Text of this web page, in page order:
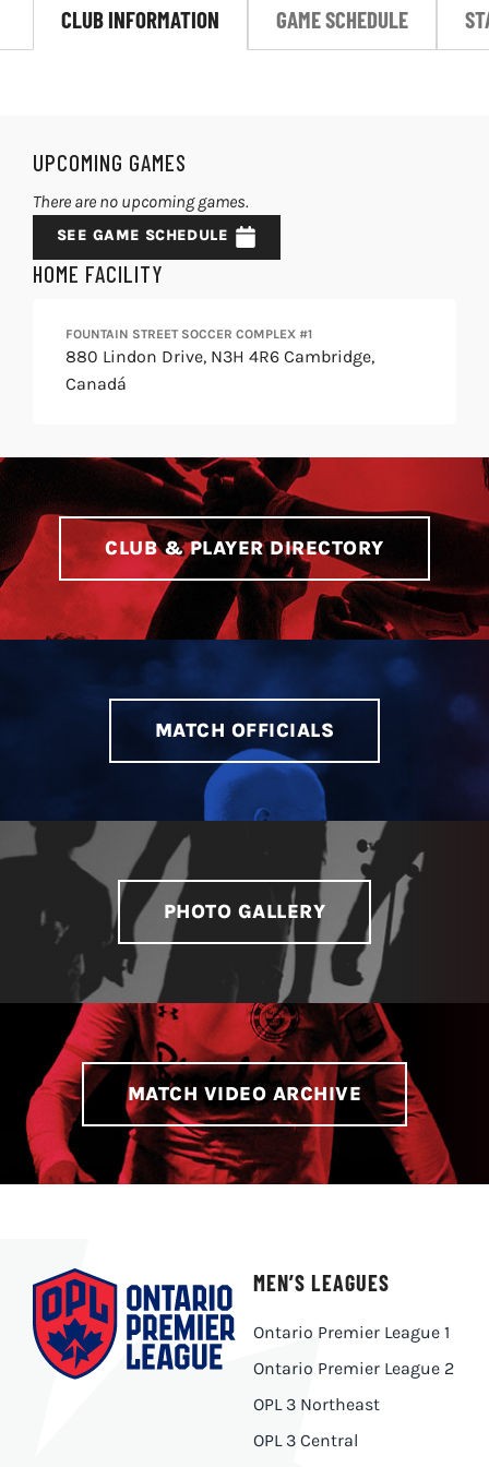
LIVESTREAM & VIDEOS
CLUB INFORMATION GAME SCHEDULE
UPCOMING GAMES
There are no upcoming games.
SEE GAME SCHEDULE
HOME FACILITY
FOUNTAIN STREET SOCCER COMPLEX #1
880 Lindon Drive, N3H 4R6 Cambridge,
Canadá
CLUB & PLAYER DIRECTORY
MATCH OFFICIALS
PHOTO GALLERY
MATCH VIDEO ARCHIVE
MEN’S LEAGUES
Ontario Premier League 1
Ontario Premier League 2
OPL 3 Northeast
OPL 3 Central